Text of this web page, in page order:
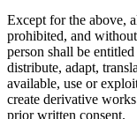
Except for the above,
prohibited, and
person shall be
distribute, adapt,
available, use or
create derivative
prior written consent.